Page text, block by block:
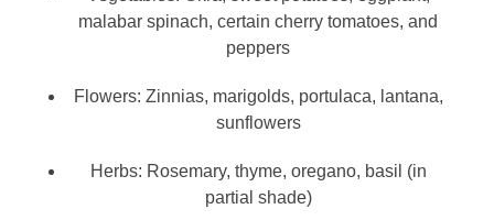
malabar spinach, certain cherry tomatoes, and
peppers
Flowers: Zinnias, marigolds, portulaca, lantana,
sunflowers
Herbs: Rosemary, thyme, oregano, basil (in
partial shade)